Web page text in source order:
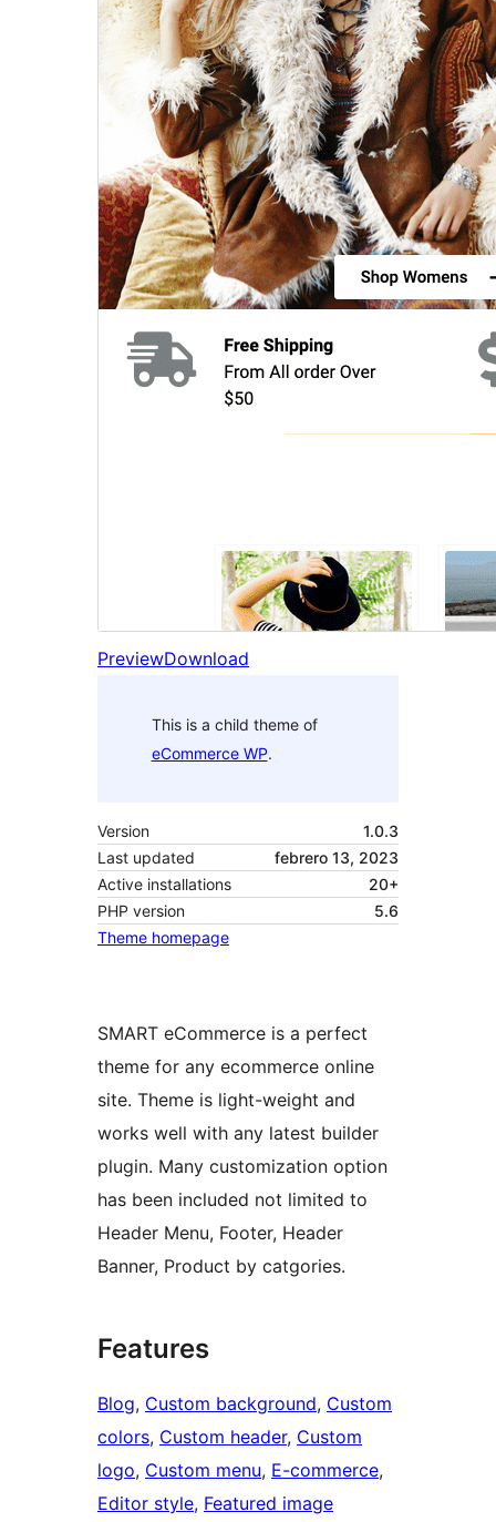
PreviewDownload
This is a child theme of
eCommerce WP.
Version
1.0.3
Last updated
febrero 13, 2023
Active installations
20+
PHP version
5.6
Theme homepage
SMART eCommerce is a perfect
theme for any ecommerce online
site. Theme is light-weight and
works well with any latest builder
plugin. Many customization option
has been included not limited to
Header Menu, Footer, Header
Banner, Product by catgories.
Features
Blog, Custom background, Custom
colors, Custom header, Custom
logo, Custom menu, E-commerce
Editor style, Featured image